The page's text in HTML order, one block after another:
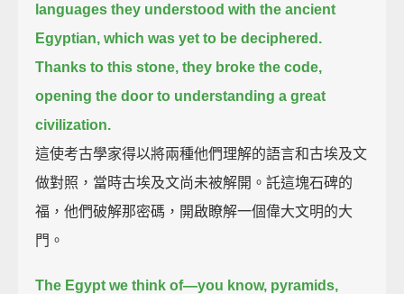
languages they understood with the ancient
Egyptian, which was yet to be deciphered.
Thanks to this stone, they broke the code,
opening the door to understanding a great
civilization.
這使考古學家得以將兩種他們理解的語言和古埃及文
做對照，當時古埃及文尚未被解開。託這塊石碑的
福，他們破解那密碼，開啟瞭解一個偉大文明的大
門。
The Egypt we think of—you know, pyramids,